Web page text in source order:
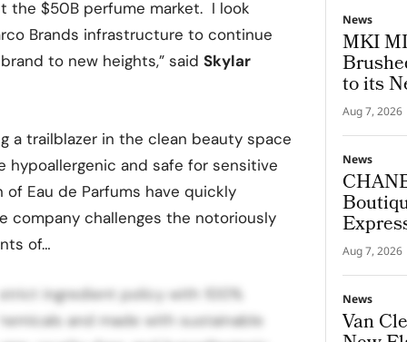
$50B perfume market. I look
Brands infrastructure to continue
to new heights,” said Skylar
a trailblazer in the clean beauty space
hypoallergenic and safe for sensitive
Eau de Parfums have quickly
company challenges the notoriously
of…
ingredient policy with 100%
and made with sustainable
News
MKI
to its
Aug 7, 2026
News
Aug 7, 2026
News
Van